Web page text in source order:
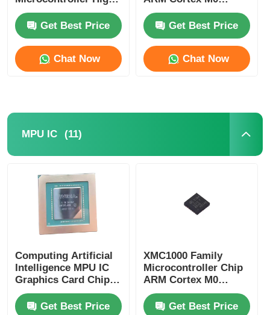
Speed CY7C68013A-
56LTXCGet Best Price
Chat Now
CY8C4125LQI-483
Get Best Price
Chat Now
MPU IC (11)
Computing Artificial
Intelligence MPU IC
Graphics Card Chip
AD102-301-A1
Get Best Price
XMC1000 Family
Microcontroller Chip
ARM Cortex M0
Get Best Price